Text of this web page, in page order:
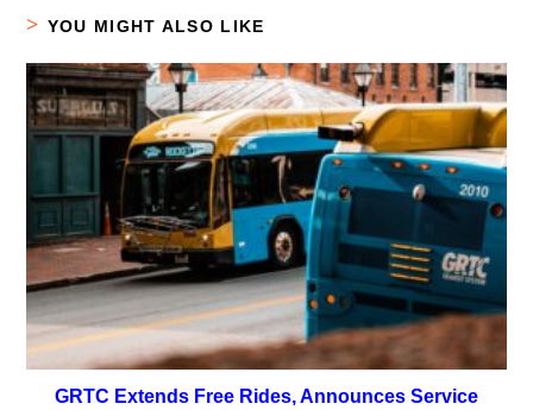
YOU MIGHT ALSO LIKE
GRTC Extends Free Rides, Announces Service